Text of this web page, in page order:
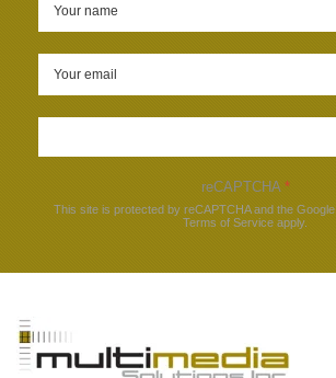
reCAPTCHA *
This site is protected by reCAPTCHA and the Google
Terms of Service apply.